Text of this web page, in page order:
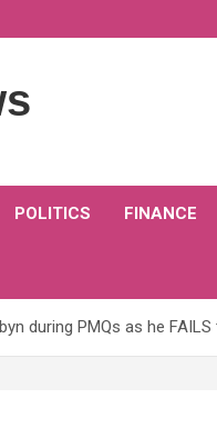
POLITICS FINANCE
during PMQs as he